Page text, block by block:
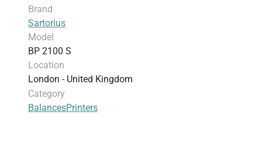
Brand
Sartorius
Model
BP 2100 S
Location
London - United Kingdom
Category
BalancesPrinters